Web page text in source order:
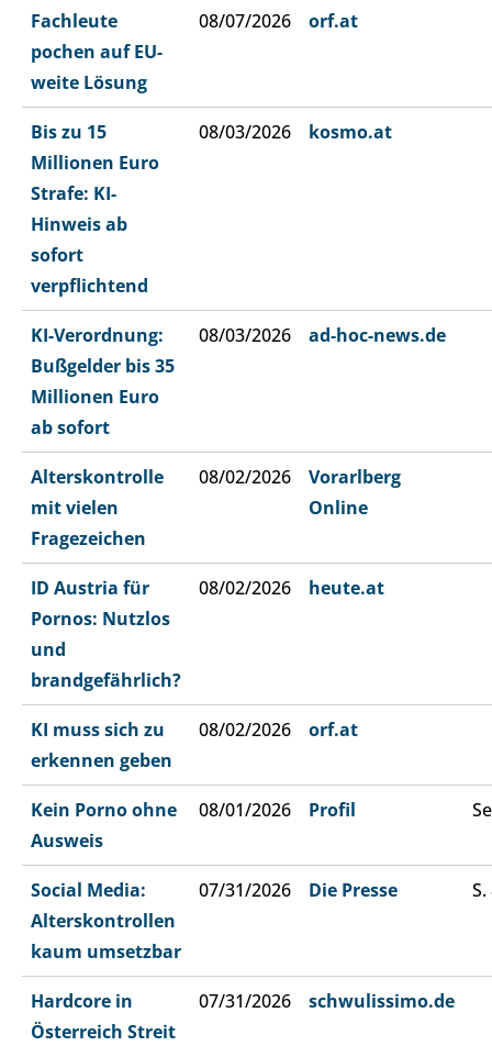
Fachleute
pochen auf EU-
weite Lösung
08/07/2026 orf.at
Bis zu 15
Millionen Euro
Strafe: KI-
Hinweis ab
sofort
verpflichtend
08/03/2026 kosmo.at
KI-Verordnung:
Bußgelder bis 35
Millionen Euro
ab sofort
08/03/2026 ad-hoc-news.de
Alterskontrolle
mit vielen
Fragezeichen
08/02/2026
Vorarlberg
Online
ID Austria für
Pornos: Nutzlos
und
brandgefährlich?
08/02/2026 heute.at
KI muss sich zu
erkennen geben
08/02/2026 orf.at
Kein Porno ohne
Ausweis
08/01/2026 Profil
Social Media:
Alterskontrollen
kaum umsetzbar
07/31/2026 Die Presse S.
Hardcore in
Österreich Streit
07/31/2026 schwulissimo.de